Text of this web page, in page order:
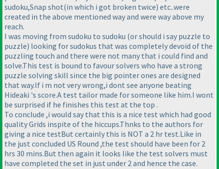
sudoku,Snap shot(in which i got broken twice) etc..were
created in the above mentioned way and were way above my
reach.
I was moving from sudoku to sudoku (or should i say puzzle to
puzzle) looking for sudokus that was completely devoid of the
puzzling touch and there were not many that i could find and
solve.This test is bound to favour solvers who have a strong
puzzle solving skill since the big pointer ones are designed
that way.If i m not very wrong,i dont see anyone beating
Hideaki 's score.A test tailor made for someone like him.I wont
be surprised if he finishes this test at the top .
To conclude ,i would say that this is a nice test which had good
quality Grids inspite of the hiccups.Thnks to the authors for
giving a nice testBut certainly this is NOT a 2 hr test.Like in
the just concluded US Round ,the test should have been for 2
hrs 30 mins.But then again it looks like the test solvers must
have completed the set in just under 2 and hence the case.